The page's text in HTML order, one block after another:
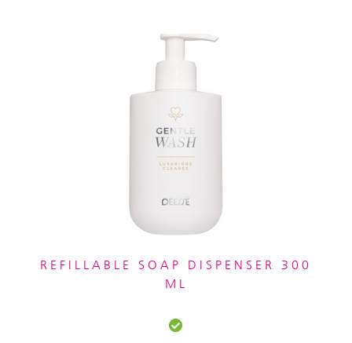
REFILLABLE SOAP DISPENSER 300
ML